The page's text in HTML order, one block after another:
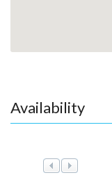
Availability